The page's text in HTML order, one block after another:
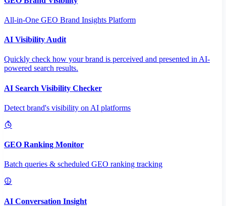
All-in-One GEO Brand Insights Platform
AI Visibility Audit
Quickly check how your brand is perceived and presented in AI-
powered search results.
AI Search Visibility Checker
Detect brand's visibility on AI platforms
GEO Ranking Monitor
Batch queries & scheduled GEO ranking tracking
AI Conversation Insight